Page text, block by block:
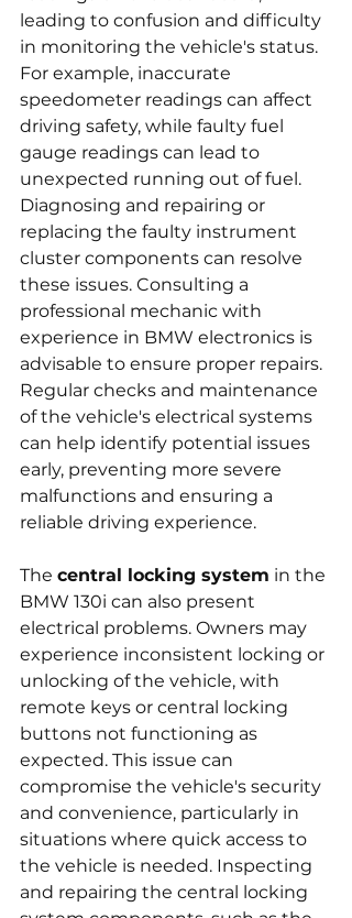
leading to confusion and difficulty
in monitoring the vehicle's status.
For example, inaccurate
speedometer readings can affect
driving safety, while faulty fuel
gauge readings can lead to
unexpected running out of fuel.
Diagnosing and repairing or
replacing the faulty instrument
cluster components can resolve
these issues. Consulting a
professional mechanic with
experience in BMW electronics is
advisable to ensure proper repairs.
Regular checks and maintenance
of the vehicle's electrical systems
can help identify potential issues
early, preventing more severe
malfunctions and ensuring a
reliable driving experience.
The central locking system in the
BMW 130i can also present
electrical problems. Owners may
experience inconsistent locking or
unlocking of the vehicle, with
remote keys or central locking
buttons not functioning as
expected. This issue can
compromise the vehicle's security
and convenience, particularly in
situations where quick access to
the vehicle is needed. Inspecting
and repairing the central locking